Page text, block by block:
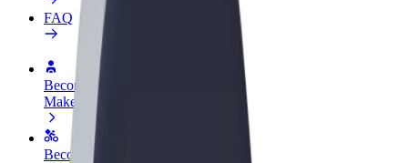
FAQ
Become a driver
Make money on your terms
Become a courier